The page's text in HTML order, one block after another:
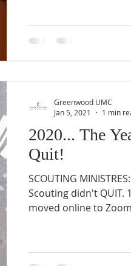
2020... The
Quit!
SCOUTING
Scouting didn't QUIT.
moved online to
Greenwood UMC
Jan 5, 2021
1 min